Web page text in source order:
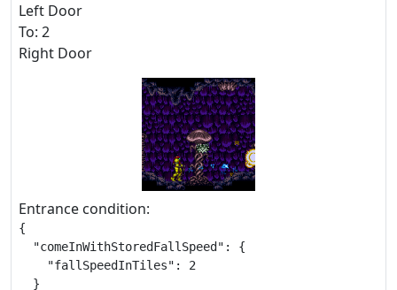
Left Door
To: 2
Right Door
Entrance condition:
{
  "comeInWithStoredFallSpeed": {
    "fallSpeedInTiles": 2
  }